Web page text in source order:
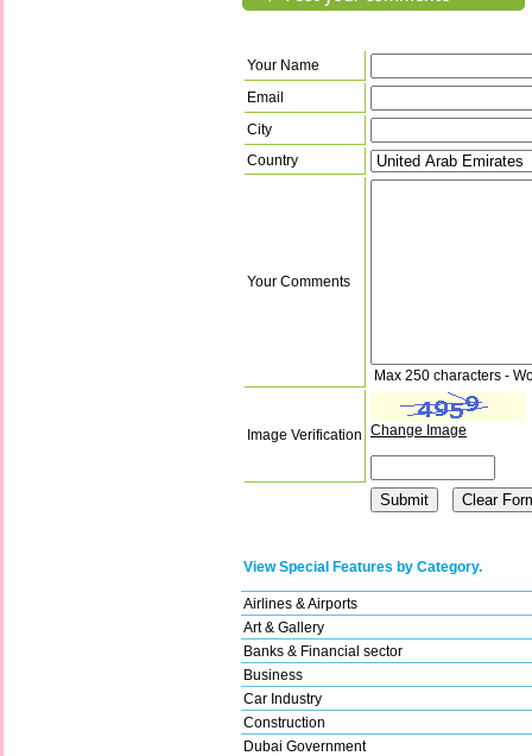
Your Name
Email
City
Country
Your Comments
Max 250 characters -
Image Verification Change Image
View Special Features by Category.
Airlines & Airports
Art & Gallery
Banks & Financial sector
Business
Car Industry
Construction
Dubai Government